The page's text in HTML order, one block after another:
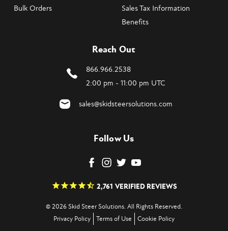
Bulk Orders
Sales Tax Information
Benefits
Reach Out
866.966.2538
2:00 pm - 11:00 pm UTC
sales@skidsteersolutions.com
Follow Us
2,761 VERIFIED REVIEWS
© 2026 Skid Steer Solutions. All Rights Reserved.
Privacy Policy
Terms of Use Cookie Policy